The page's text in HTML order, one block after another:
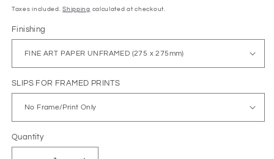
price
Taxes included.Shipping calculated at checkout.
Finishing
SLIPS FOR FRAMED PRINTS
Quantity